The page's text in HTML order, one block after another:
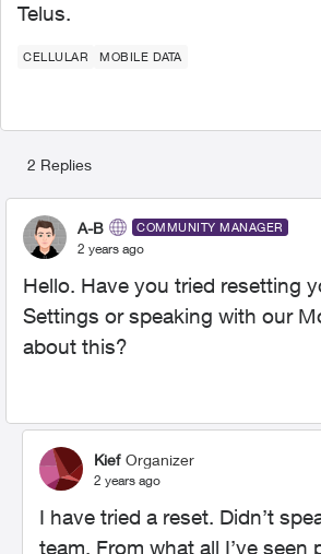
Telus.
CELLULAR MOBILE DATA
2 Replies
A-B COMMUNITY MANAGER
2 years ago
Hello. Have you tried resetting
Settings or speaking with our
about this?
Kief Organizer
2 years ago
I have tried a reset. Didn’t
team. From what all I’ve seen